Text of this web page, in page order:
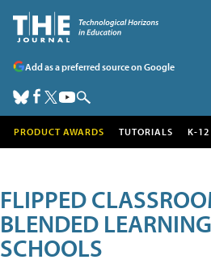
Add as a preferred source on Google
PRODUCT AWARDS TUTORIALS K-12
FLIPPED
BLENDED
SCHOOLS